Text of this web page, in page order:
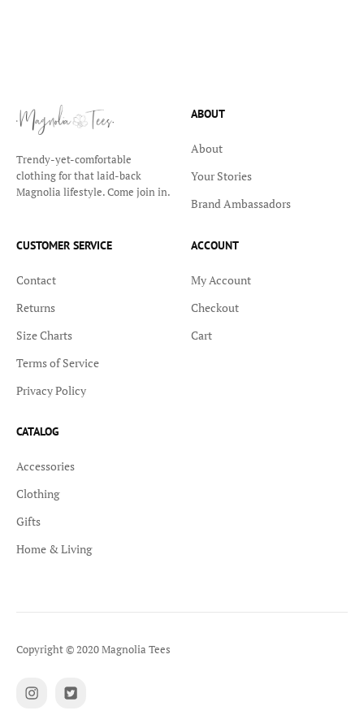
Trendy-yet-comfortable
clothing for that laid-back
Magnolia lifestyle. Come join in.
ABOUT
About
Your Stories
Brand Ambassadors
CUSTOMER SERVICE
Contact
Returns
Size Charts
Terms of Service
Privacy Policy
ACCOUNT
My Account
Checkout
Cart
CATALOG
Accessories
Clothing
Gifts
Home & Living
Copyright © 2020 Magnolia Tees